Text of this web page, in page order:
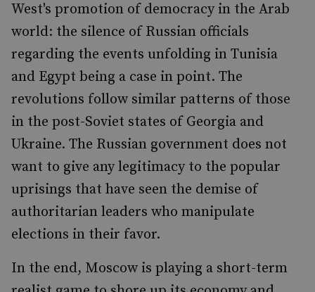
West's promotion of democracy in the Arab
world: the silence of Russian officials
regarding the events unfolding in Tunisia
and Egypt being a case in point. The
revolutions follow similar patterns of those
in the post-Soviet states of Georgia and
Ukraine. The Russian government does not
want to give any legitimacy to the popular
uprisings that have seen the demise of
authoritarian leaders who manipulate
elections in their favor.
In the end, Moscow is playing a short-term